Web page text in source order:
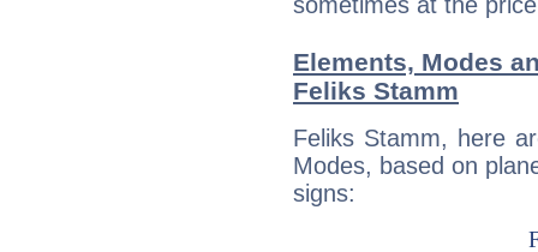
sometimes at the
Elements, Modes
Feliks Stamm
Feliks Stamm, here
Modes, based on
signs: